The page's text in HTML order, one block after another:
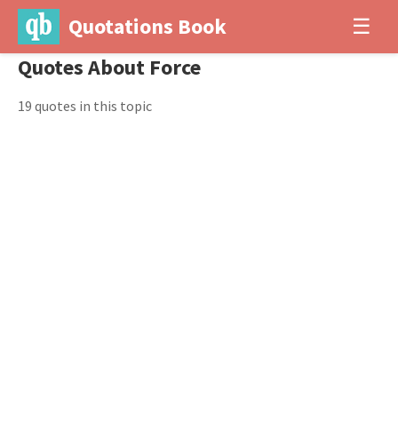
Quotations Book ☰
Quotes About Force
19 quotes in this topic